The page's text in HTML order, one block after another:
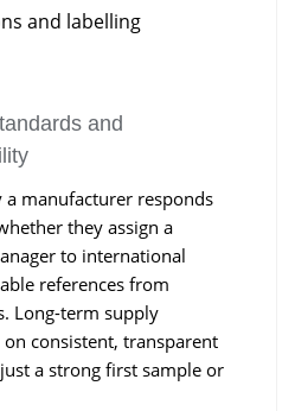
and labelling
and
a manufacturer responds
they assign a
to international
references from
Long-term supply
consistent, transparent
a strong first sample or